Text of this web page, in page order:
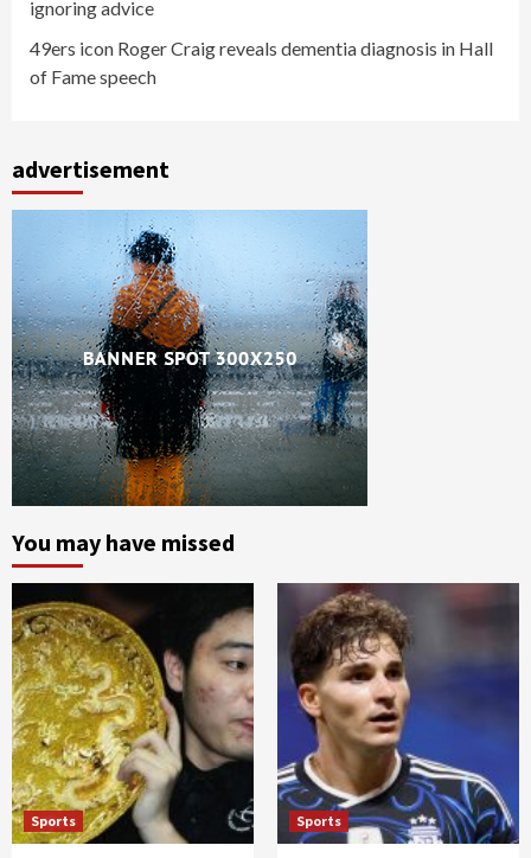
ignoring advice
49ers icon Roger Craig reveals dementia diagnosis in Hall
of Fame speech
advertisement
You may have missed
Sports Sports